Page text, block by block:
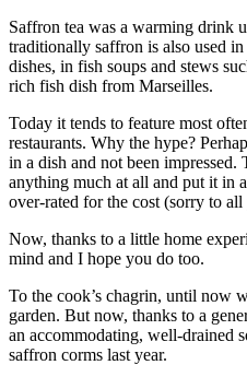
Saffron tea was a warming drink
traditionally saffron is also used
dishes, in fish soups and stews
rich fish dish from Marseilles.
Today it tends to feature most
restaurants. Why the hype?
in a dish and not been impressed.
anything much at all and put it in
over-rated for the cost (sorry to
Now, thanks to a little home
mind and I hope you do too.
To the cook’s chagrin, until now
garden. But now, thanks to a
an accommodating, well-drained
saffron corms last year.